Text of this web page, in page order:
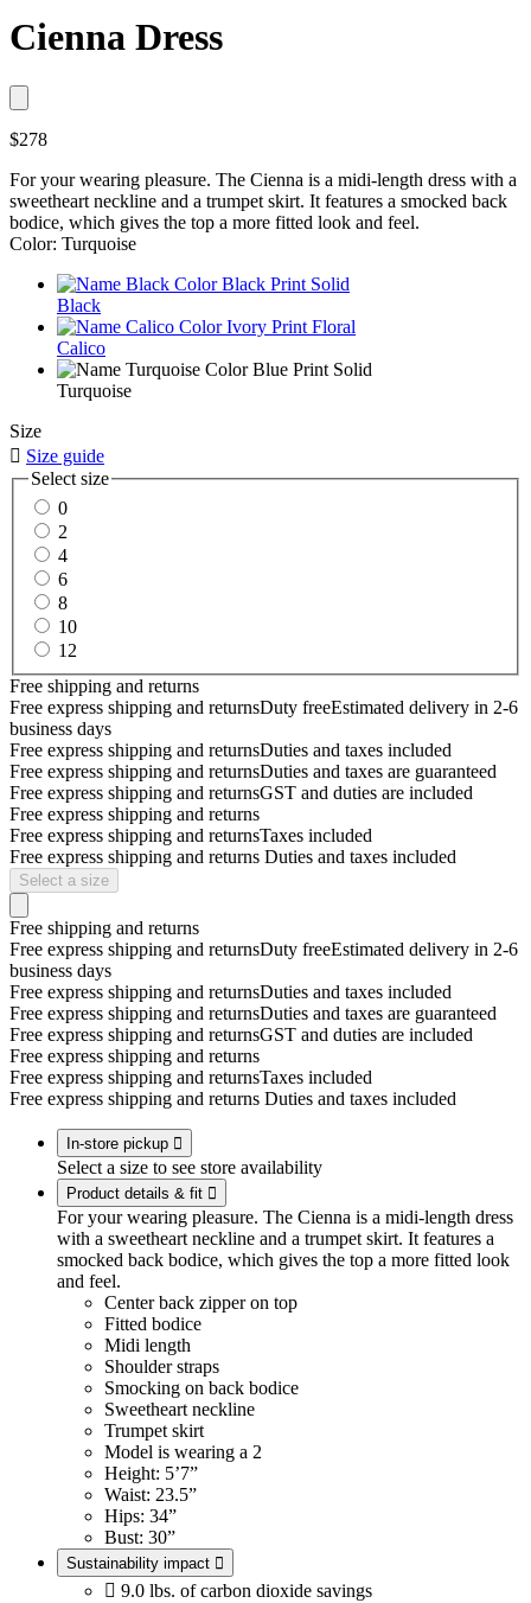
Cienna Dress
$278
For your wearing pleasure. The Cienna is a midi-length dress with a
sweetheart neckline and a trumpet skirt. It features a smocked back
bodice, which gives the top a more fitted look and feel.
Color: Turquoise
Black
Calico
Turquoise
Size
 Size guide
Select size
0
2
4
6
8
10
12
Free shipping and returns
Free express shipping and returnsDuty freeEstimated delivery in 2-6
business days
Free express shipping and returnsDuties and taxes included
Free express shipping and returnsDuties and taxes are guaranteed
Free express shipping and returnsGST and duties are included
Free express shipping and returns
Free express shipping and returnsTaxes included
Free express shipping and returns Duties and taxes included
Select a size
Free shipping and returns
Free express shipping and returnsDuty freeEstimated delivery in 2-6
business days
Free express shipping and returnsDuties and taxes included
Free express shipping and returnsDuties and taxes are guaranteed
Free express shipping and returnsGST and duties are included
Free express shipping and returns
Free express shipping and returnsTaxes included
Free express shipping and returns Duties and taxes included
In-store pickup 
Select a size to see store availability
Product details & fit 
For your wearing pleasure. The Cienna is a midi-length dress
with a sweetheart neckline and a trumpet skirt. It features a
smocked back bodice, which gives the top a more fitted look
and feel.
Center back zipper on top
Fitted bodice
Midi length
Shoulder straps
Smocking on back bodice
Sweetheart neckline
Trumpet skirt
Model is wearing a 2
Height: 5’7”
Waist: 23.5”
Hips: 34”
Bust: 30”
Sustainability impact 
 9.0 lbs. of carbon dioxide savings